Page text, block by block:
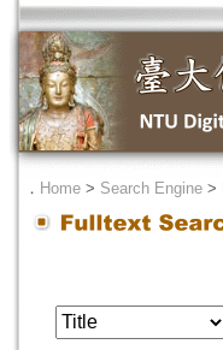
． Home > Search Engine >